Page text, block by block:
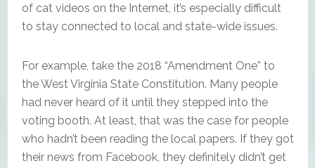
of cat videos on the Internet, it’s especially difficult
to stay connected to local and state-wide issues.
For example, take the 2018 “Amendment One” to
the West Virginia State Constitution. Many people
had never heard of it until they stepped into the
voting booth. At least, that was the case for people
who hadn’t been reading the local papers. If they got
their news from Facebook, they definitely didn’t get